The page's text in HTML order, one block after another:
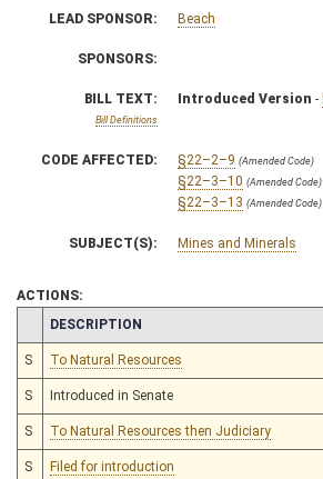
LEAD SPONSOR: Beach
SPONSORS:
BILL TEXT:
Bill Definitions
Introduced Version -
CODE AFFECTED: §22–2–9 (Amended Code)
§22–3–10 (Amended Code)
§22–3–13 (Amended Code)
SUBJECT(S): Mines and Minerals
ACTIONS:
CHAMBER
DESCRIPTION
S To Natural Resources
S Introduced in Senate
S To Natural Resources then Judiciary
S Filed for introduction